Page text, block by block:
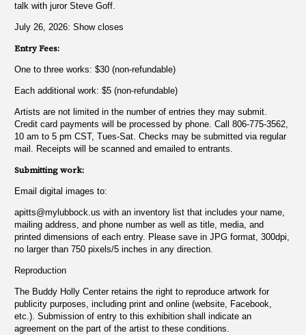
talk with juror Steve Goff.
July 26, 2026: Show closes
Entry Fees:
One to three works: $30 (non-refundable)
Each additional work: $5 (non-refundable)
Artists are not limited in the number of entries they may submit.
Credit card payments will be processed by phone. Call 806-775-3562,
10 am to 5 pm CST, Tues-Sat. Checks may be submitted via regular
mail. Receipts will be scanned and emailed to entrants.
Submitting work:
Email digital images to:
apitts@mylubbock.us with an inventory list that includes your name,
mailing address, and phone number as well as title, media, and
printed dimensions of each entry. Please save in JPG format, 300dpi,
no larger than 750 pixels/5 inches in any direction.
Reproduction
The Buddy Holly Center retains the right to reproduce artwork for
publicity purposes, including print and online (website, Facebook,
etc.). Submission of entry to this exhibition shall indicate an
agreement on the part of the artist to these conditions.